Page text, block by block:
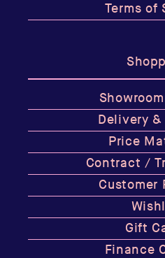
Terms of
Delivery
Price
Contract /
Customer
Gift
Finance